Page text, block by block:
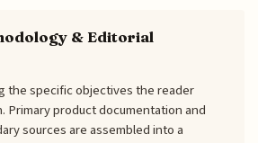
& Editorial
the specific objectives the reader
Primary product documentation and
sources are assembled into a